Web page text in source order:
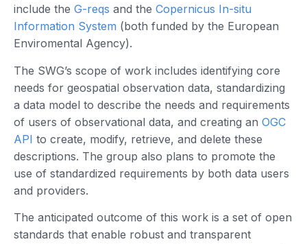
include the G-reqs and the Copernicus In-situ
Information System (both funded by the European
Enviromental Agency).
The SWG’s scope of work includes identifying core
needs for geospatial observation data, standardizing
a data model to describe the needs and requirements
of users of observational data, and creating an OGC
API to create, modify, retrieve, and delete these
descriptions. The group also plans to promote the
use of standardized requirements by both data users
and providers.
The anticipated outcome of this work is a set of open
standards that enable robust and transparent